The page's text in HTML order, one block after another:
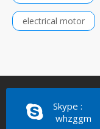
electrical motor
Skype :
whzggm